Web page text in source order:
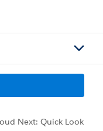
Next: Quick Look